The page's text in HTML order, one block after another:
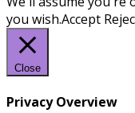
you wish.Accept
Close
Privacy Overview